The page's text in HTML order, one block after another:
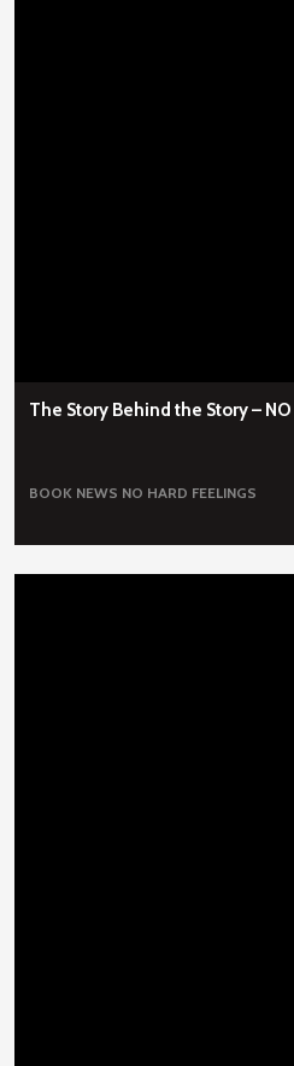
The Story Behind the Story – NO
BOOK NEWS NO HARD FEELINGS